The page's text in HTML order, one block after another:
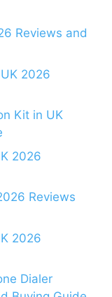
Reviews and
2026
Kit in UK
2026
Reviews
2026
Dialer